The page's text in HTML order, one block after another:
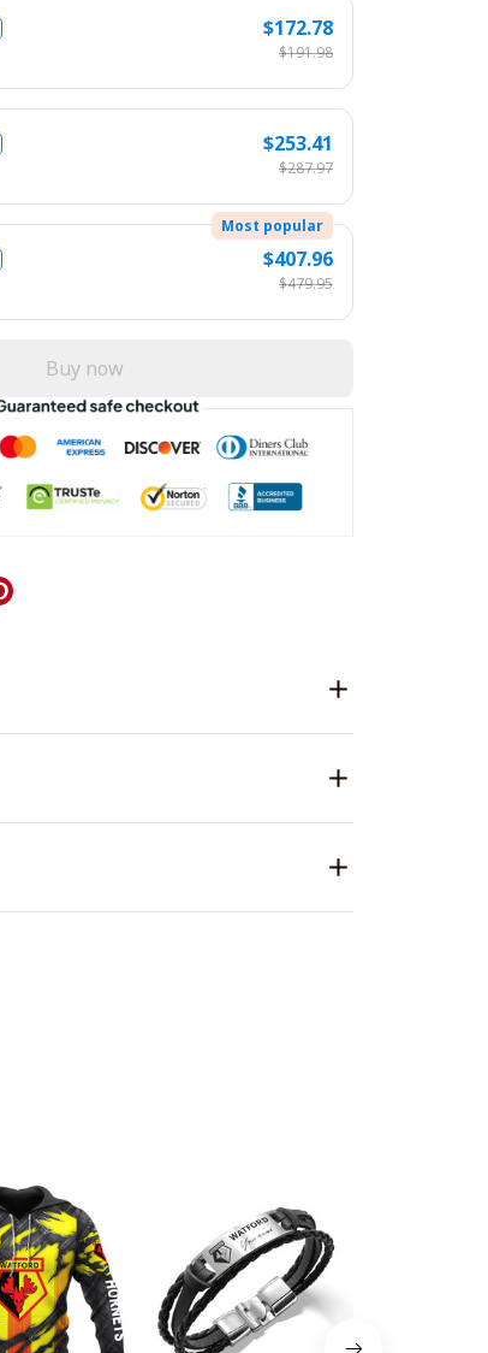
$172.78
$191.98
$253.41
$287.97
Most popular
$407.96
$479.95
Buy now